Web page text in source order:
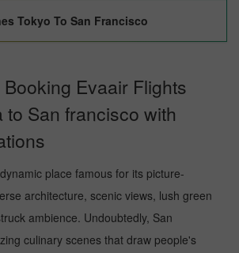
Tokyo To San Francisco
Evaair Flights
to San francisco with
place famous for its picture-
architecture, scenic views, lush green
ambience. Undoubtedly, San
culinary scenes that draw people's